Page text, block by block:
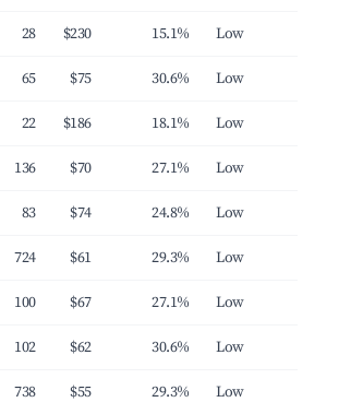
28 $230 15.1% Low
65 $75 30.6% Low
22 $186 18.1% Low
136 $70 27.1% Low
83 $74 24.8% Low
724 $61 29.3% Low
100 $67 27.1% Low
102 $62 30.6% Low
738 $55 29.3% Low